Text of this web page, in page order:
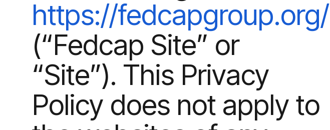
https://fedcapgroup.org/
(“Fedcap Site” or
“Site”). This Privacy
Policy does not apply to